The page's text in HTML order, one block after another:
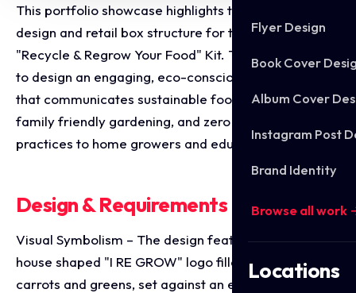
Flyer Design
Book Cover
Album Cover
Instagram Post
Brand Identity
Browse all work
Locations
This portfolio showcase highlights the packaging
design and retail box structure for the I Re Grow
"Recycle & Regrow Your Food" Kit. The objective was
to design an engaging, eco-conscious retail package
that communicates sustainable food regeneration,
family friendly gardening, and zero waste kitchen
practices to home growers and educators.
Design & Requirements Breakdown
Visual Symbolism – The design features a central
house shaped "I RE GROW" logo filled with fresh
carrots and greens, set against an earthy wood grain